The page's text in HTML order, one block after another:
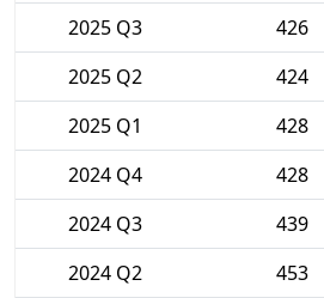
2025 Q3
426
2025 Q2
424
2025 Q1
428
2024 Q4
428
2024 Q3
439
2024 Q2
453